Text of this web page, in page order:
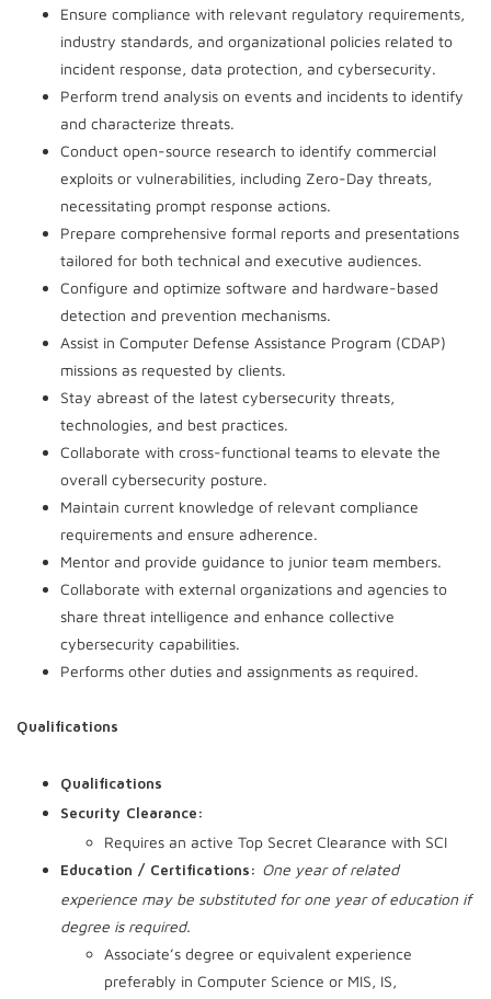
Ensure compliance with relevant regulatory requirements,
industry standards, and organizational policies related to
incident response, data protection, and cybersecurity.
Perform trend analysis on events and incidents to identify
and characterize threats.
Conduct open-source research to identify commercial
exploits or vulnerabilities, including Zero-Day threats,
necessitating prompt response actions.
Prepare comprehensive formal reports and presentations
tailored for both technical and executive audiences.
Configure and optimize software and hardware-based
detection and prevention mechanisms.
Assist in Computer Defense Assistance Program (CDAP)
missions as requested by clients.
Stay abreast of the latest cybersecurity threats,
technologies, and best practices.
Collaborate with cross-functional teams to elevate the
overall cybersecurity posture.
Maintain current knowledge of relevant compliance
requirements and ensure adherence.
Mentor and provide guidance to junior team members.
Collaborate with external organizations and agencies to
share threat intelligence and enhance collective
cybersecurity capabilities.
Performs other duties and assignments as required.
Qualifications
Qualifications
Security Clearance:
Requires an active Top Secret Clearance with SCI
Education / Certifications: One year of related
experience may be substituted for one year of education if
degree is required.
Associate’s degree or equivalent experience
preferably in Computer Science or MIS, IS,